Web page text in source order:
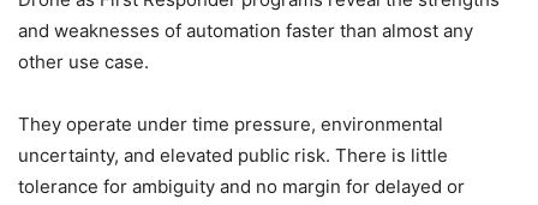
and weaknesses of automation faster than almost any
other use case.
They operate under time pressure, environmental
uncertainty, and elevated public risk. There is little
tolerance for ambiguity and no margin for delayed or